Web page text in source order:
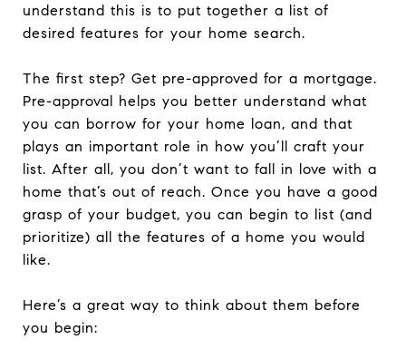
understand this is to put together a list of
desired features for your home search.
The first step? Get pre-approved for a mortgage.
Pre-approval helps you better understand what
you can borrow for your home loan, and that
plays an important role in how you’ll craft your
list. After all, you don’t want to fall in love with a
home that’s out of reach. Once you have a good
grasp of your budget, you can begin to list (and
prioritize) all the features of a home you would
like.
Here’s a great way to think about them before
you begin: